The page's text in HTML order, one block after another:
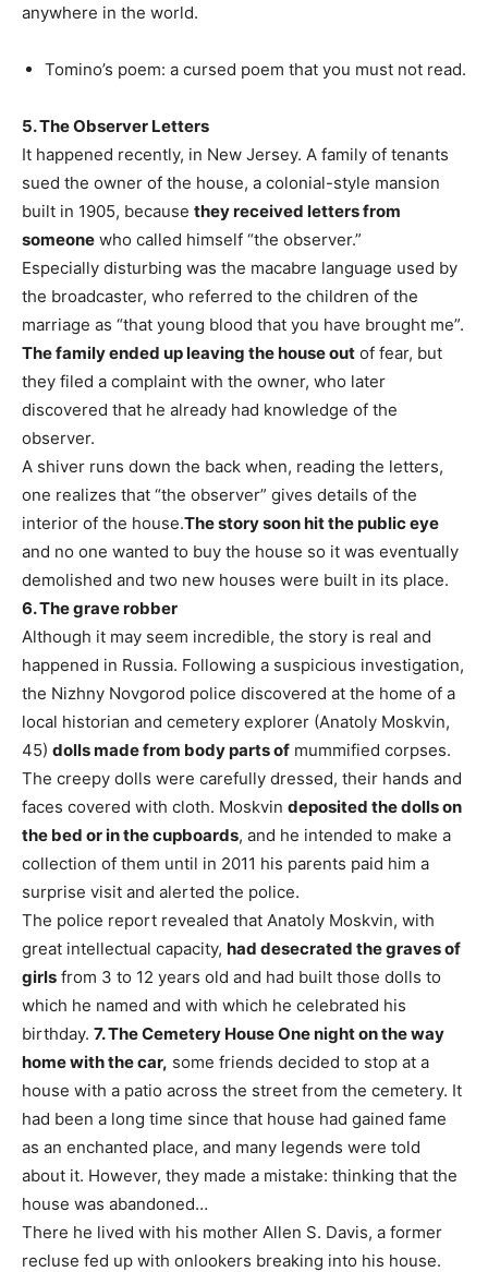
anywhere in the world.
Tomino’s poem: a cursed poem that you must not read.
5. The Observer Letters
It happened recently, in New Jersey. A family of tenants
sued the owner of the house, a colonial-style mansion
built in 1905, because they received letters from
someone who called himself “the observer.”
Especially disturbing was the macabre language used by
the broadcaster, who referred to the children of the
marriage as “that young blood that you have brought me”.
The family ended up leaving the house out of fear, but
they filed a complaint with the owner, who later
discovered that he already had knowledge of the
observer.
A shiver runs down the back when, reading the letters,
one realizes that “the observer” gives details of the
interior of the house.The story soon hit the public eye
and no one wanted to buy the house so it was eventually
demolished and two new houses were built in its place.
6. The grave robber
Although it may seem incredible, the story is real and
happened in Russia. Following a suspicious investigation,
the Nizhny Novgorod police discovered at the home of a
local historian and cemetery explorer (Anatoly Moskvin,
45) dolls made from body parts of mummified corpses.
The creepy dolls were carefully dressed, their hands and
faces covered with cloth. Moskvin deposited the dolls on
the bed or in the cupboards, and he intended to make a
collection of them until in 2011 his parents paid him a
surprise visit and alerted the police.
The police report revealed that Anatoly Moskvin, with
great intellectual capacity, had desecrated the graves of
girls from 3 to 12 years old and had built those dolls to
which he named and with which he celebrated his
birthday. 7. The Cemetery HouseOne night on the way
home with the car, some friends decided to stop at a
house with a patio across the street from the cemetery. It
had been a long time since that house had gained fame
as an enchanted place, and many legends were told
about it. However, they made a mistake: thinking that the
house was abandoned…
There he lived with his mother Allen S. Davis, a former
recluse fed up with onlookers breaking into his house.